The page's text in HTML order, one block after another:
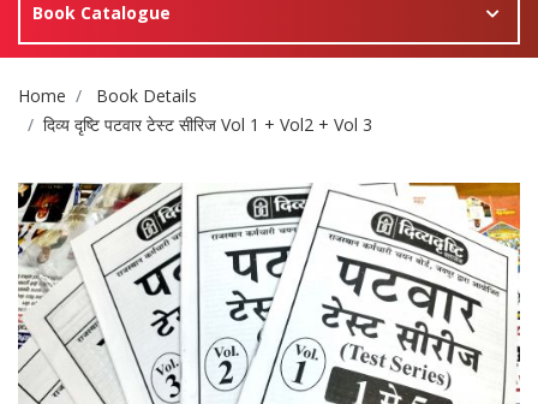
Book Catalogue
Site Breadcrumb
Home
Book Details
दिव्य दृष्टि पटवार टेस्ट सीरिज Vol 1 + Vol2 + Vol 3